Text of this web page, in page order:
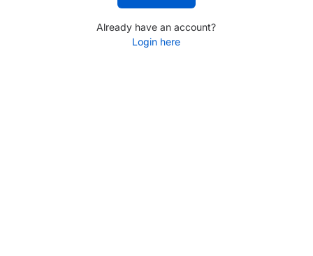
Already have an account?
Login here